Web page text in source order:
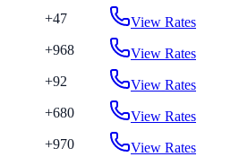
+47
View Rates
+968
View Rates
+92
View Rates
+680
View Rates
+970
View Rates